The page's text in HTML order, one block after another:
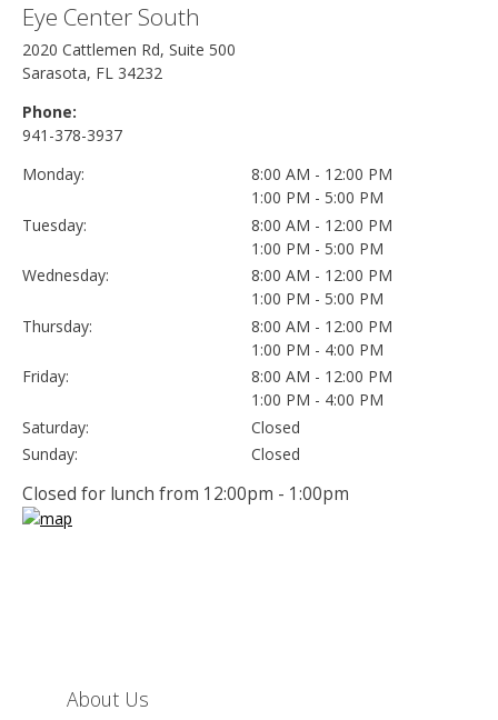
Eye Center South
2020 Cattlemen Rd, Suite 500
Sarasota, FL 34232
Phone:
941-378-3937
Monday:
8:00 AM - 12:00 PM
1:00 PM - 5:00 PM
Tuesday:
8:00 AM - 12:00 PM
1:00 PM - 5:00 PM
Wednesday:
8:00 AM - 12:00 PM
1:00 PM - 5:00 PM
Thursday:
8:00 AM - 12:00 PM
1:00 PM - 4:00 PM
Friday:
8:00 AM - 12:00 PM
1:00 PM - 4:00 PM
Saturday:
Closed
Sunday:
Closed
Closed for lunch from 12:00pm - 1:00pm
About Us